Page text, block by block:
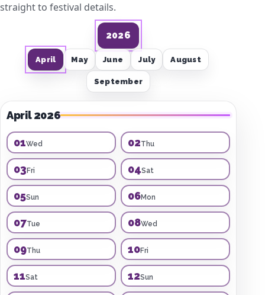
straight to festival details.
2026
April May June July August
September
April 2026
01Wed 02Thu
03Fri 04Sat
05Sun 06Mon
07Tue 08Wed
09Thu 10Fri
11Sat 12Sun